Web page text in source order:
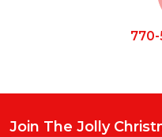
Join The Jolly